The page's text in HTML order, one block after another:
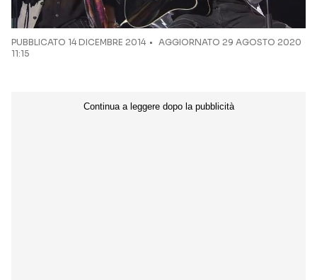
PUBBLICATO 14 DICEMBRE 2014
AGGIORNATO 29 AGOSTO 2020
11:15